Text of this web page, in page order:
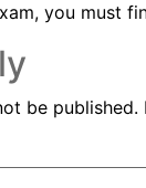
you must
be published.